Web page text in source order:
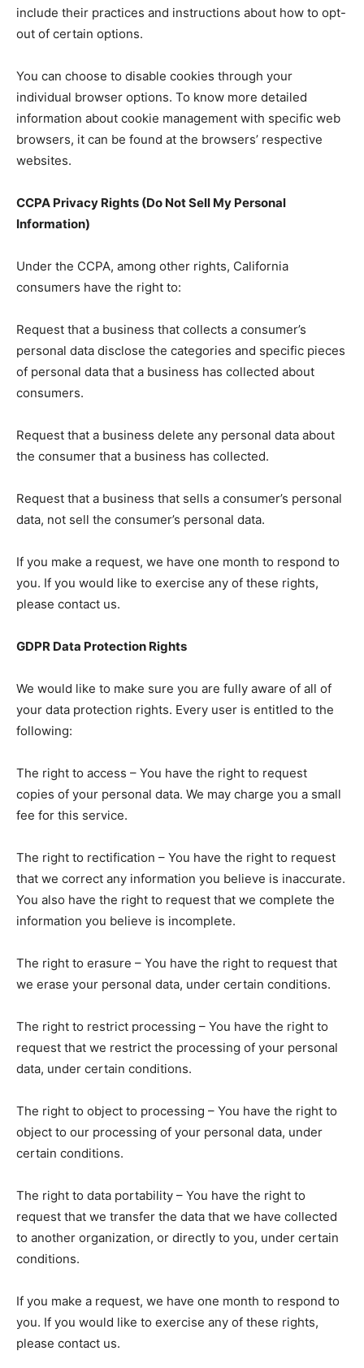
include their practices and instructions about how to opt-
out of certain options.
You can choose to disable cookies through your
individual browser options. To know more detailed
information about cookie management with specific web
browsers, it can be found at the browsers’ respective
websites.
CCPA Privacy Rights (Do Not Sell My Personal
Information)
Under the CCPA, among other rights, California
consumers have the right to:
Request that a business that collects a consumer’s
personal data disclose the categories and specific pieces
of personal data that a business has collected about
consumers.
Request that a business delete any personal data about
the consumer that a business has collected.
Request that a business that sells a consumer’s personal
data, not sell the consumer’s personal data.
If you make a request, we have one month to respond to
you. If you would like to exercise any of these rights,
please contact us.
GDPR Data Protection Rights
We would like to make sure you are fully aware of all of
your data protection rights. Every user is entitled to the
following:
The right to access – You have the right to request
copies of your personal data. We may charge you a small
fee for this service.
The right to rectification – You have the right to request
that we correct any information you believe is inaccurate.
You also have the right to request that we complete the
information you believe is incomplete.
The right to erasure – You have the right to request that
we erase your personal data, under certain conditions.
The right to restrict processing – You have the right to
request that we restrict the processing of your personal
data, under certain conditions.
The right to object to processing – You have the right to
object to our processing of your personal data, under
certain conditions.
The right to data portability – You have the right to
request that we transfer the data that we have collected
to another organization, or directly to you, under certain
conditions.
If you make a request, we have one month to respond to
you. If you would like to exercise any of these rights,
please contact us.